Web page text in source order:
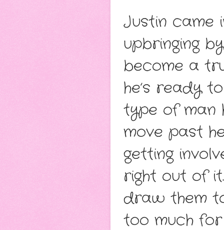
Justin came
upbringing
become a
he’s ready
type of man
move past
getting
right out of
draw them
too much